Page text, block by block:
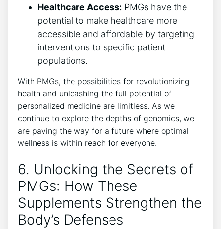
Healthcare Access: PMGs have the
potential to make healthcare more
accessible and affordable by targeting
interventions to specific patient
populations.
With PMGs, the possibilities for revolutionizing
health and unleashing the full potential of
personalized medicine are limitless. As we
continue to explore the depths of genomics, we
are paving the way for a future where optimal
wellness is within reach for everyone.
6. Unlocking the Secrets of
PMGs: How These
Supplements Strengthen the
Body’s Defenses